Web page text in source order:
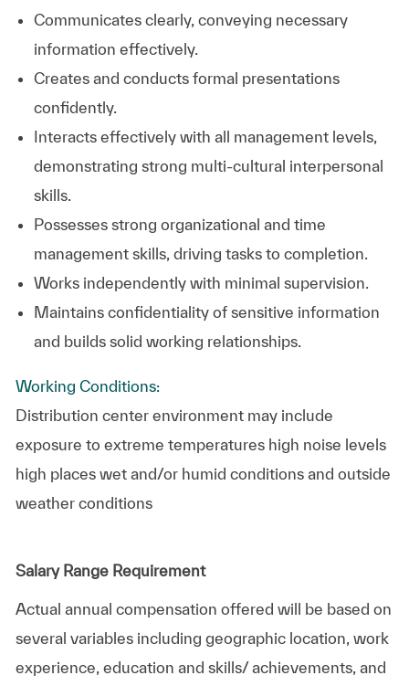
Communicates clearly, conveying necessary
information effectively.
Creates and conducts formal presentations
confidently.
Interacts effectively with all management levels,
demonstrating strong multi-cultural interpersonal
skills.
Possesses strong organizational and time
management skills, driving tasks to completion.
Works independently with minimal supervision.
Maintains confidentiality of sensitive information
and builds solid working relationships.
Working Conditions:
Distribution center environment may include
exposure to extreme temperatures high noise levels
high places wet and/or humid conditions and outside
weather conditions
Salary Range Requirement
Actual annual compensation offered will be based on
several variables including geographic location, work
experience, education and skills/ achievements, and